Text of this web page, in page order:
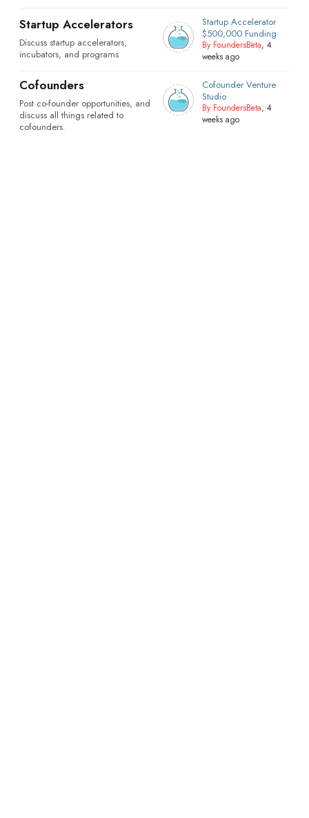
Startup Accelerators
Discuss startup accelerators,
incubators, and programs
Startup Accelerator
$500,000 Funding
By FoundersBeta, 4
weeks ago
Cofounders
Post co-founder opportunities, and
discuss all things related to
cofounders.
Cofounder Venture
Studio
By FoundersBeta, 4
weeks ago